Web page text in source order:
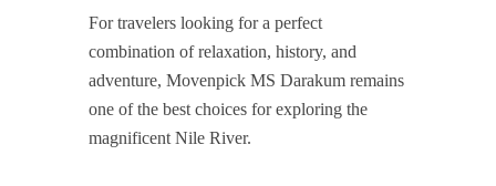
For travelers looking for a perfect
combination of relaxation, history, and
adventure, Movenpick MS Darakum remains
one of the best choices for exploring the
magnificent Nile River.